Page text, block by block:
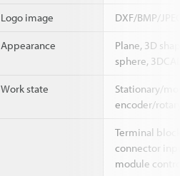
Logo image DXF/BMP/
Appearance
Plane, 3D
sphere,
Work state
Stationary/
encoder/
Terminal
connector
module